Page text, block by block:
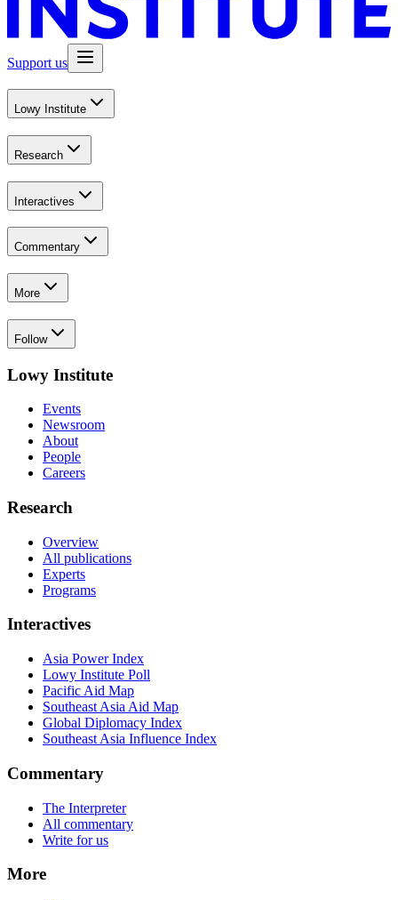
Support us
Lowy Institute
Research
Interactives
Commentary
More
Follow
Lowy Institute
Events
Newsroom
About
People
Careers
Research
Overview
All publications
Experts
Programs
Interactives
Asia Power Index
Lowy Institute Poll
Pacific Aid Map
Southeast Asia Aid Map
Global Diplomacy Index
Southeast Asia Influence Index
Commentary
The Interpreter
All commentary
Write for us
More